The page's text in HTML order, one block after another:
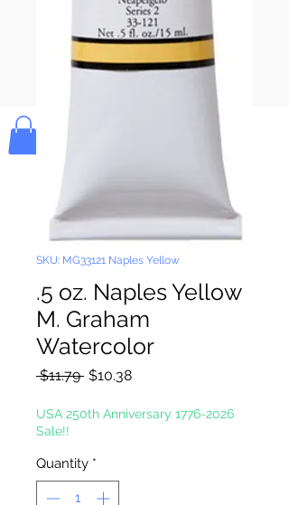
SKU: MG33121 Naples Yellow
.5 oz. Naples Yellow
M. Graham
Watercolor
$11.79 Regular
$10.38Sale
USA 250th Anniversary 1776-2026
Sale!!
Quantity *